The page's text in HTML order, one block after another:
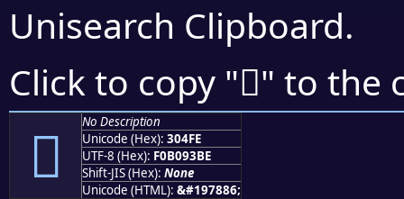
Unisearch Clipboard.
Click to copy "𰓾" to the
𰓾
No Description
Unicode (Hex): 304FE
UTF-8 (Hex): F0B093BE
Shift-JIS (Hex): None
Unicode (HTML): &#197886;